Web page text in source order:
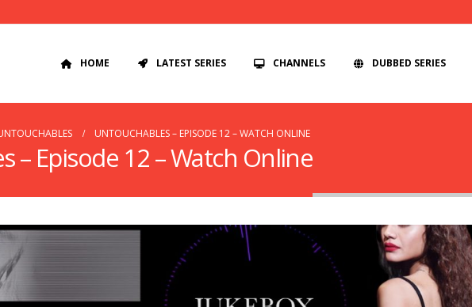
HOME LATEST SERIES CHANNELS DUBBED SERIES
UNTOUCHABLES – EPISODE 12 – WATCH ONLINE
– Episode 12 – Watch Online